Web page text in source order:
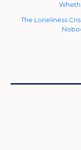
The Loneliness